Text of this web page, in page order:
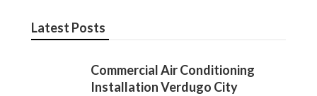
Latest Posts
Commercial Air Conditioning
Installation Verdugo City